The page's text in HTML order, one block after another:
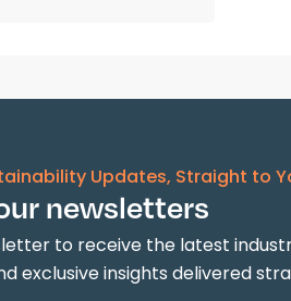
Updates, Straight to
newsletters
to receive the latest
exclusive insights delivered